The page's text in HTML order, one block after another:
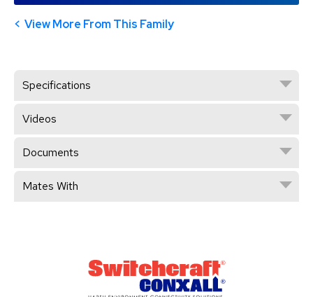
View More From This Family
Specifications
Videos
Documents
Mates With